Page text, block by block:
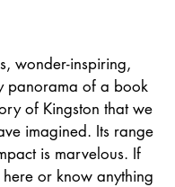
wonder-inspiring,
panorama of a book
of Kingston that we
imagined. Its range
is marvelous. If
or know anything